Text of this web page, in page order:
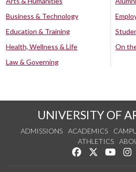
Business & Technology
Education & Training
Health, Wellness & Life
Law & Governing
On
UNIVERSITY OF
ADMISSIONS ACADEMICS
ATHLETICS
Like us onFollow us
Watch